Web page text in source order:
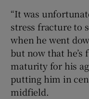
“It was
stress fracture to
when he went
but now that
maturity for his
putting him in
midfield.